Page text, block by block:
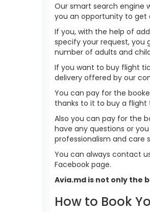
Our smart search engine
you an opportunity to get
If you, with the help of
specify your request, you
number of adults and
If you want to buy flight
delivery offered by our
You can pay for the
thanks to it to buy a flight
Also you can pay for the
have any questions or
professionalism and care
You can always contact
Facebook page.
Avia.md is not only the
How to Book